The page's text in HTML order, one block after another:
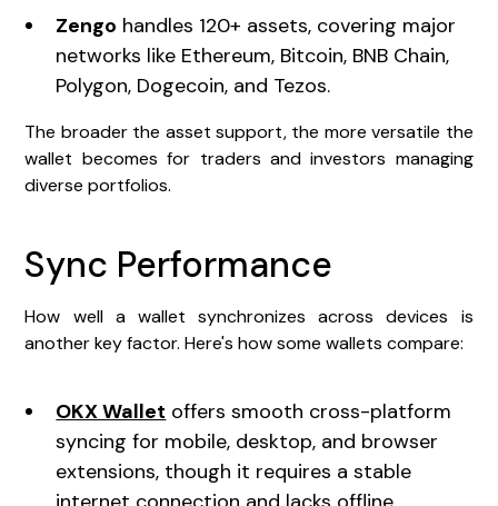
Zengo handles 120+ assets, covering major
networks like Ethereum, Bitcoin, BNB Chain,
Polygon, Dogecoin, and Tezos.
The broader the asset support, the more versatile the
wallet becomes for traders and investors managing
diverse portfolios.
Sync Performance
How well a wallet synchronizes across devices is
another key factor. Here's how some wallets compare:
OKX Wallet offers smooth cross-platform
syncing for mobile, desktop, and browser
extensions, though it requires a stable